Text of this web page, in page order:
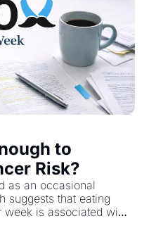
to
Risk?
as an occasional
suggests that eating
is associated with
risk. Not daily. Not
raises an